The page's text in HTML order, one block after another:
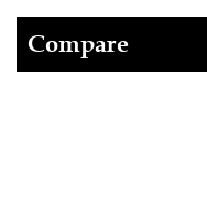
Compare